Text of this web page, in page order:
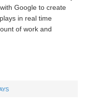
Google to create
in real time
of work and